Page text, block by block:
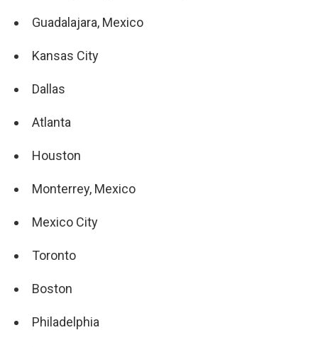
Guadalajara, Mexico
Kansas City
Dallas
Atlanta
Houston
Monterrey, Mexico
Mexico City
Toronto
Boston
Philadelphia